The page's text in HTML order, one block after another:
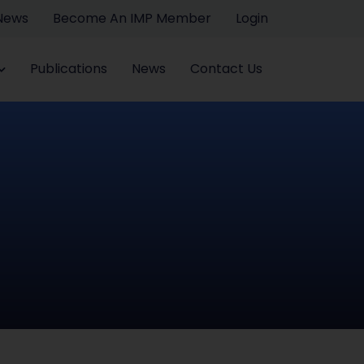
Become An IMP Member Login
Publications News Contact Us